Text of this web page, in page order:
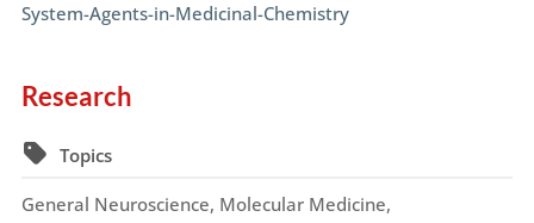
System-Agents-in-Medicinal-Chemistry
Research
Topics
General Neuroscience, Molecular Medicine,